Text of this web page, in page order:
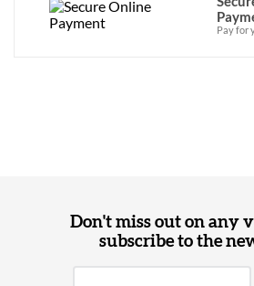
Pay for
Don't miss out on any
subscribe to the